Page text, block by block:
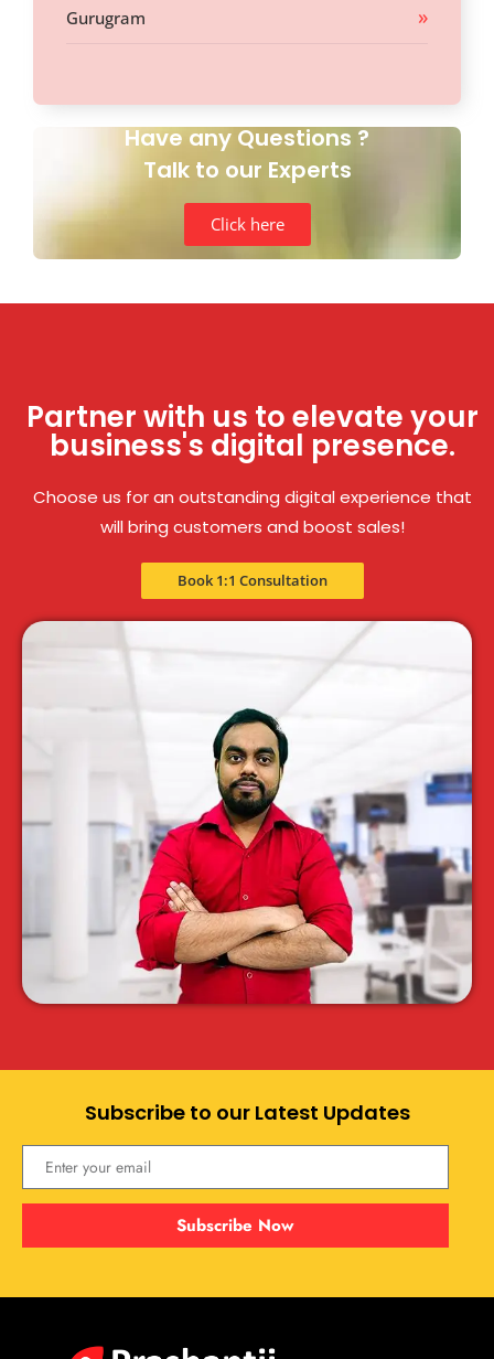
Gurugram
Have any Questions ?
Talk to our Experts
Click here
Partner with us to elevate your
business's digital presence.
Choose us for an outstanding digital experience that
will bring customers and boost sales!
Book 1:1 Consultation
Subscribe to our Latest Updates
Subscribe Now